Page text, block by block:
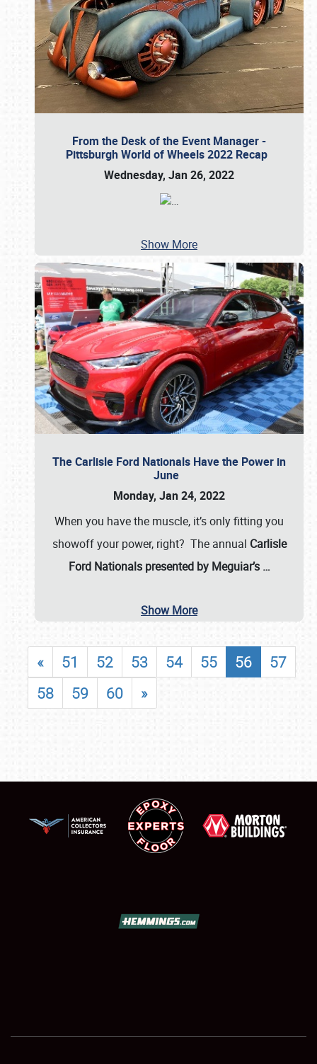
From the Desk of the Event Manager -
Pittsburgh World of Wheels 2022 Recap
Wednesday, Jan 26, 2022
…
Show More
The Carlisle Ford Nationals Have the Power in
June
Monday, Jan 24, 2022
When you have the muscle, it’s only fitting you
showoff your power, right? The annual Carlisle
Ford Nationals presented by Meguiar’s …
Show More
« 51 52 53 54 55 56
57
58
59 60 »